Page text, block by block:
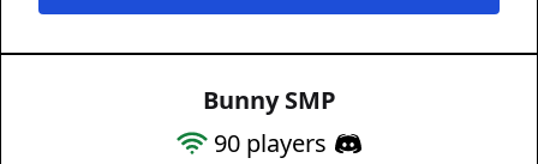
Bunny SMP
90 players